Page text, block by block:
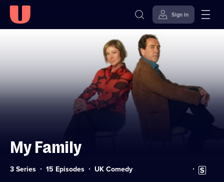
Sign in
My Family
3 Series 15 Episodes Category:
UK Comedy Subtitles
available